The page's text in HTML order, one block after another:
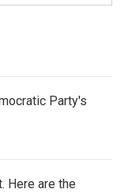
Party's
Here are the